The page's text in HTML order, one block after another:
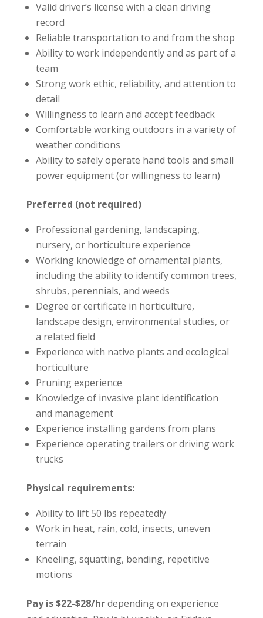
Valid driver’s license with a clean driving
record
Reliable transportation to and from the shop
Ability to work independently and as part of a
team
Strong work ethic, reliability, and attention to
detail
Willingness to learn and accept feedback
Comfortable working outdoors in a variety of
weather conditions
Ability to safely operate hand tools and small
power equipment (or willingness to learn)
Preferred (not required)
Professional gardening, landscaping,
nursery, or horticulture experience
Working knowledge of ornamental plants,
including the ability to identify common trees,
shrubs, perennials, and weeds
Degree or certificate in horticulture,
landscape design, environmental studies, or
a related field
Experience with native plants and ecological
horticulture
Pruning experience
Knowledge of invasive plant identification
and management
Experience installing gardens from plans
Experience operating trailers or driving work
trucks
Physical requirements:
Ability to lift 50 lbs repeatedly
Work in heat, rain, cold, insects, uneven
terrain
Kneeling, squatting, bending, repetitive
motions
Pay is $22-$28/hrdepending on experience